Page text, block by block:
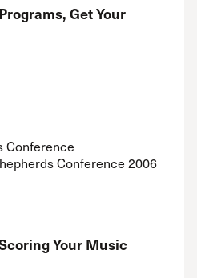
Get Your
Conference
Conference 2006
Your Music